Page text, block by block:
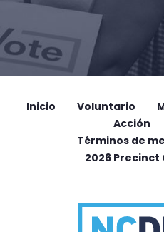
Inicio Voluntario
Acción
Términos de
2026